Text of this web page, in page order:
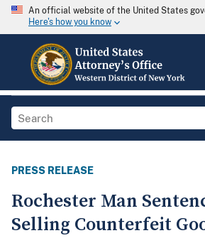
An official website of the United States
Here's how you know
PRESS RELEASE
Rochester Man
Selling Counterfeit